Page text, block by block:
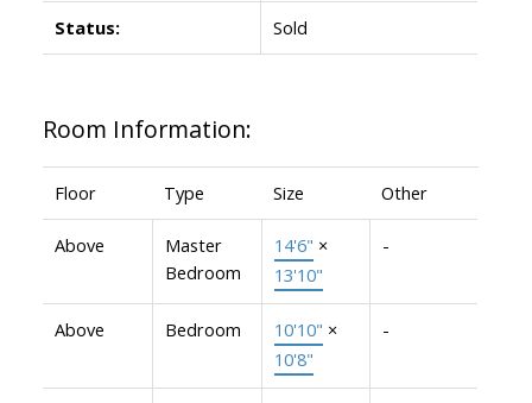
Status: Sold
Room Information:
Floor Type Size Other
Above
Master
Bedroom
14'6" ×
13'10"
-
Above Bedroom 10'10" ×
10'8"
-